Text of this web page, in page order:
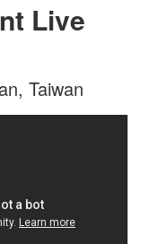
Live
Taiwan